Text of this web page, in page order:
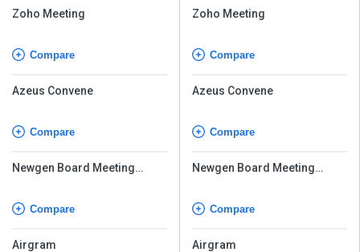
Zoho Meeting
Compare
Azeus Convene
Compare
Newgen Board Meeting
Compare
Airgram
Zoho Meeting
Compare
Azeus Convene
Compare
Newgen Board Meeting
Compare
Airgram